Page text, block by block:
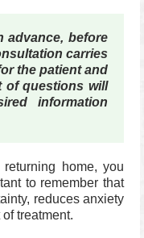
advance, before
carries
the patient and
of questions will
information
home, you
to remember that
reduces anxiety
treatment.